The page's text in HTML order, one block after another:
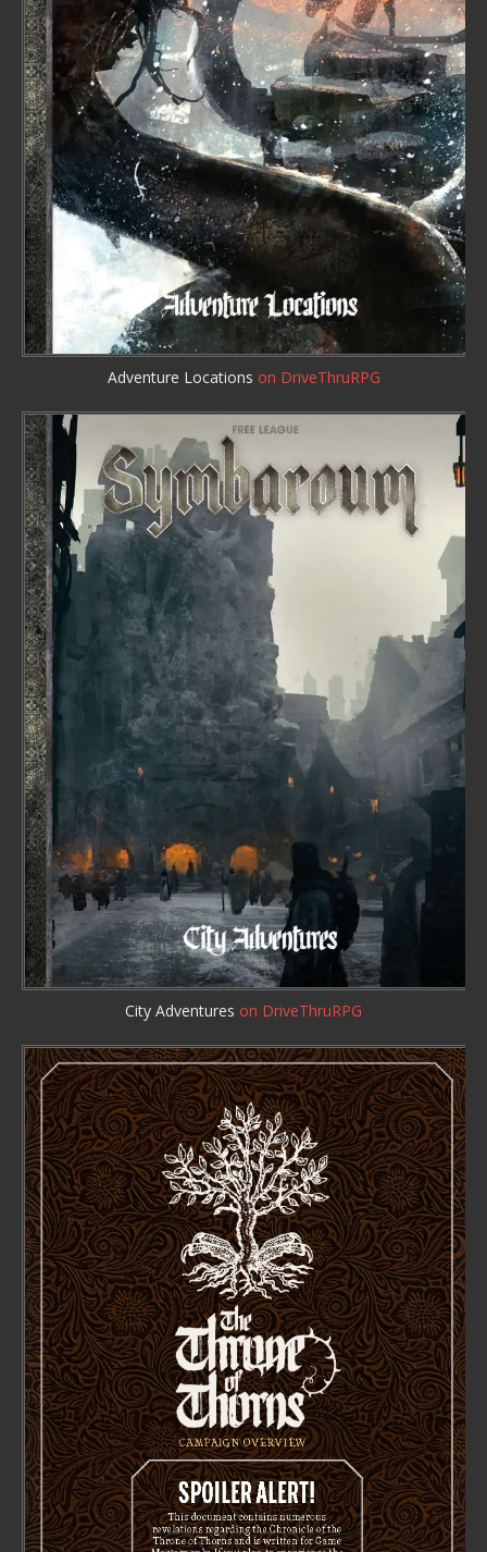
Adventure Locations on DriveThruRPG
City Adventures on DriveThruRPG